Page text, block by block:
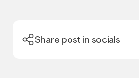
Share post in socials